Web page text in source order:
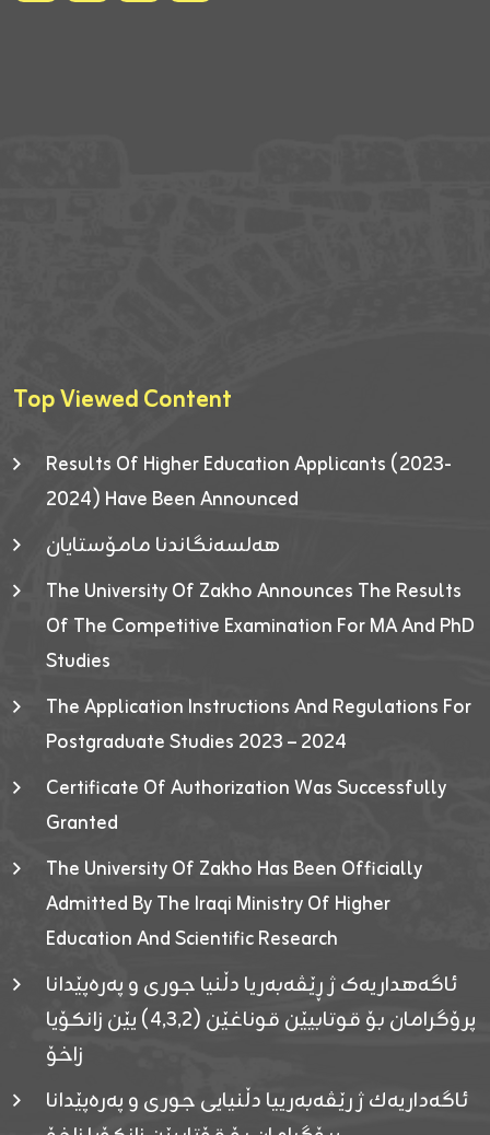
Top Viewed Content
Results Of Higher Education Applicants (2023-
2024) Have Been Announced
هەلسەنگاندنا مامۆستایان
The University Of Zakho Announces The Results
Of The Competitive Examination For MA And PhD
Studies
The Application Instructions And Regulations For
Postgraduate Studies 2023 – 2024
Certificate Of Authorization Was Successfully
Granted
The University Of Zakho Has Been Officially
Admitted By The Iraqi Ministry Of Higher
Education And Scientific Research
ئاگەهداریەک ژ ڕێڤەبەریا دڵنیا جوری و پەرەپێدانا
پرۆگرامان بۆ قوتابیێن قوناغێن (٤٫٣٫٢) یێن زانکۆیا
زاخۆ
ئاگەداریەك ژ رێڤەبەرییا دڵنیایی جوری و پەرەپێدانا